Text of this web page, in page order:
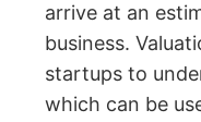
arrive at an
business.
startups to
which can be